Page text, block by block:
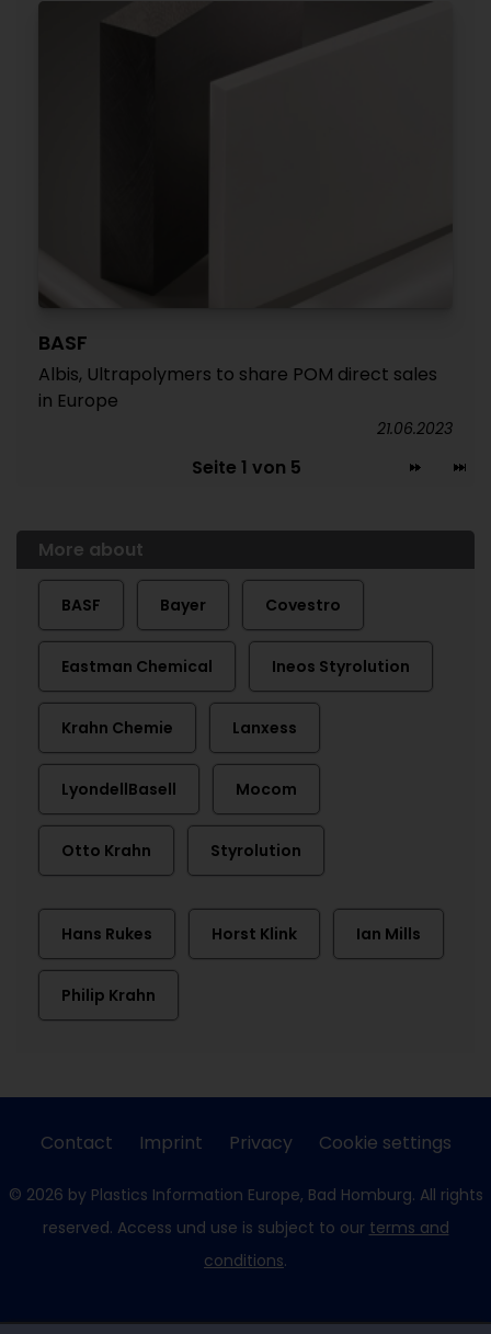
BASF
Albis, Ultrapolymers to share POM direct sales
in Europe
21.06.2023
Seite 1 von 5
More about
BASF Bayer Covestro
Eastman Chemical Ineos Styrolution
Krahn Chemie Lanxess
LyondellBasell Mocom
Otto Krahn Styrolution
Hans Rukes Horst Klink Ian Mills
Philip Krahn
Contact Imprint Privacy Cookie settings
© 2026 by Plastics Information Europe, Bad Homburg. All rights
reserved. Access und use is subject to our terms and
conditions.